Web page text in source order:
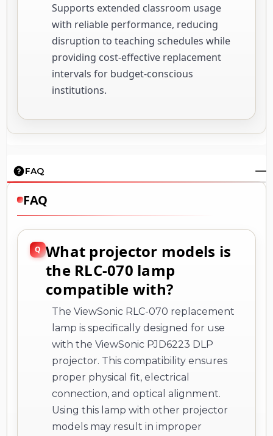
Supports extended classroom usage
with reliable performance, reducing
disruption to teaching schedules while
providing cost-effective replacement
intervals for budget-conscious
institutions.
FAQ
FAQ
What projector models is
the RLC-070 lamp
compatible with?
The ViewSonic RLC-070 replacement
lamp is specifically designed for use
with the ViewSonic PJD6223 DLP
projector. This compatibility ensures
proper physical fit, electrical
connection, and optical alignment.
Using this lamp with other projector
models may result in improper